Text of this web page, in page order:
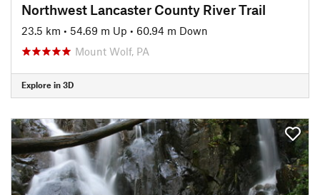
Northwest Lancaster County River Trail
23.5 km • 54.69 m Up • 60.94 m Down
Mount Wolf, PA
Explore in 3D